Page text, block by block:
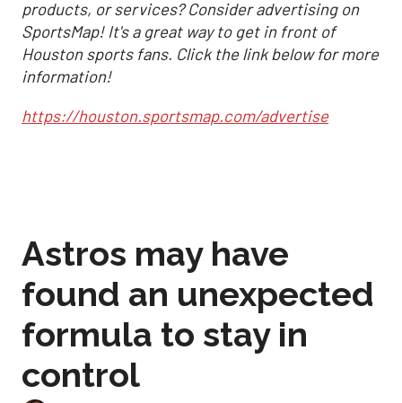
products, or services? Consider advertising on
SportsMap! It's a great way to get in front of
Houston sports fans. Click the link below for more
information!
https://houston.sportsmap.com/advertise
Astros may have
found an unexpected
formula to stay in
control